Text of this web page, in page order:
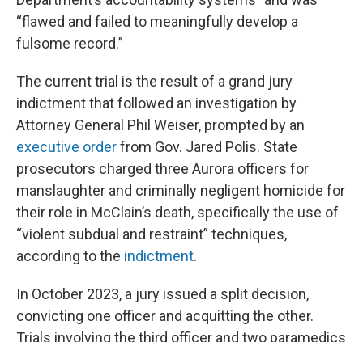
“flawed and failed to meaningfully develop a
fulsome record.”
The current trial is the result of a grand jury
indictment that followed an investigation by
Attorney General Phil Weiser, prompted by an
executive orderfrom Gov. Jared Polis. State
prosecutors charged three Aurora officers for
manslaughter and criminally negligent homicide for
their role in McClain’s death, specifically the use of
“violent subdual and restraint” techniques,
according to the indictment.
In October 2023, a jury issued a split decision,
convicting one officer and acquitting the other.
Trials involving the third officer and two paramedics